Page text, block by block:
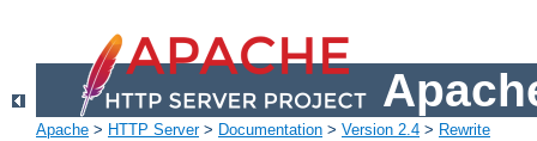
Apache > HTTP Server> Documentation > Version 2.4 > Rewrite